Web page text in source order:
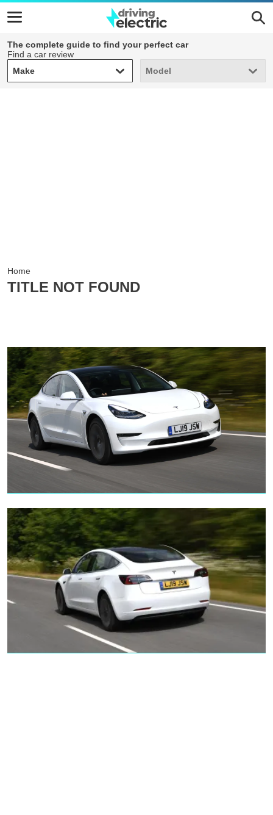
The complete guide to find your perfect car
Find a car review
Make
Make Model
Model
Home
TITLE NOT FOUND